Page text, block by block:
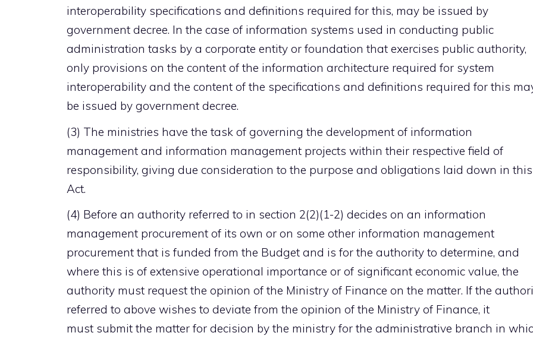
interoperability specifications and definitions required for this, may be issued by
government decree. In the case of information systems used in conducting public
administration tasks by a corporate entity or foundation that exercises public authority,
only provisions on the content of the information architecture required for system
interoperability and the content of the specifications and definitions required for this
be issued by government decree.
(3) The ministries have the task of governing the development of information
management and information management projects within their respective field of
responsibility, giving due consideration to the purpose and obligations laid down in this
Act.
(4) Before an authority referred to in section 2(2)(1-2) decides on an information
management procurement of its own or on some other information management
procurement that is funded from the Budget and is for the authority to determine, and
where this is of extensive operational importance or of significant economic value, the
authority must request the opinion of the Ministry of Finance on the matter. If the
referred to above wishes to deviate from the opinion of the Ministry of Finance, it
must submit the matter for decision by the ministry for the administrative branch in